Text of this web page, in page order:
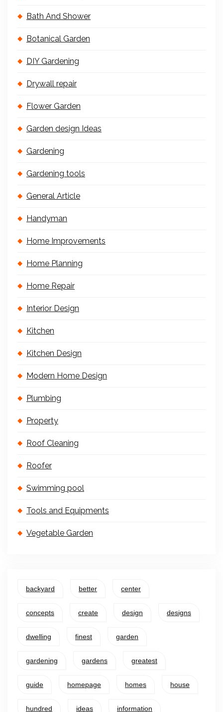
Bath And Shower
Botanical Garden
DIY Gardening
Drywall repair
Flower Garden
Garden design Ideas
Gardening
Gardening tools
General Article
Handyman
Home Improvements
Home Planning
Home Repair
Interior Design
Kitchen
Kitchen Design
Modern Home Design
Plumbing
Property
Roof Cleaning
Roofer
Swimming pool
Tools and Equipments
Vegetable Garden
backyard better center
concepts create design designs
dwelling finest garden
gardening gardens greatest
guide homepage homes house
hundred ideas information